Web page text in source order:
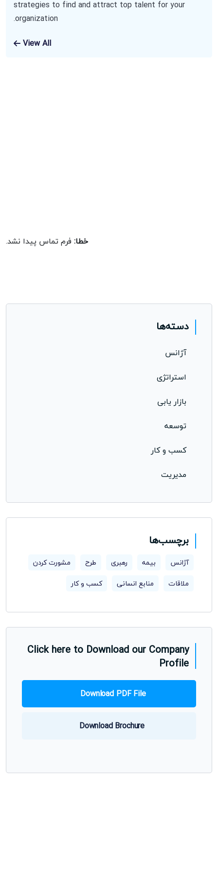
strategies to find and attract top talent for your
organization.
View All
خطا:فرم تماس پیدا نشد.
دسته‌ها
آژانس
استراتژی
بازار یابی
توسعه
کسب و کار
مدیریت
برچسب‌ها
آژانس بیمه رهبری طرح
مشورت کردن
ملاقات
منابع انسانی کسب و کار
Click here to Download our Company
Profile
Download PDF File
Download Brochure